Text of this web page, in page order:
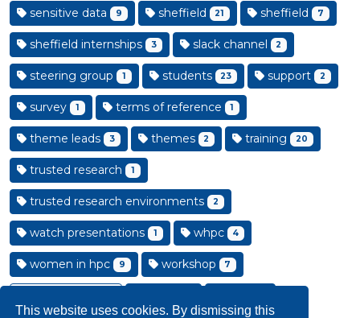
This website uses cookies. By dismissing this
sensitive data 9 sheffield 21 sheffield 7
sheffield internships 3 slack channel 2
steering group 1 students 23 support 2
survey 1 terms of reference 1
theme leads 3 themes 2 training 20
trusted research 1
trusted research environments 2
watch presentations 1 whpc 4
women in hpc 9 workshop 7